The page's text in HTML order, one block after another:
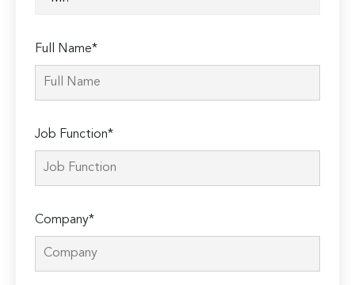
Full Name*
Job Function*
Company*